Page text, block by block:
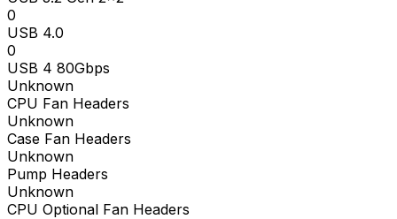
0
USB 4.0
0
USB 4 80Gbps
Unknown
CPU Fan Headers
Unknown
Case Fan Headers
Unknown
Pump Headers
Unknown
CPU Optional Fan Headers